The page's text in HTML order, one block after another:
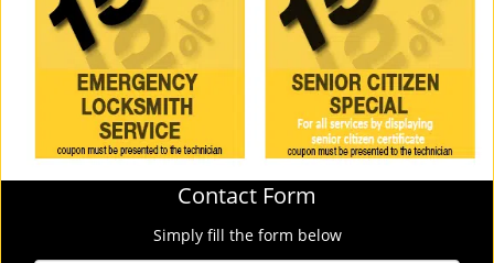
Contact Form
Simply fill the form below